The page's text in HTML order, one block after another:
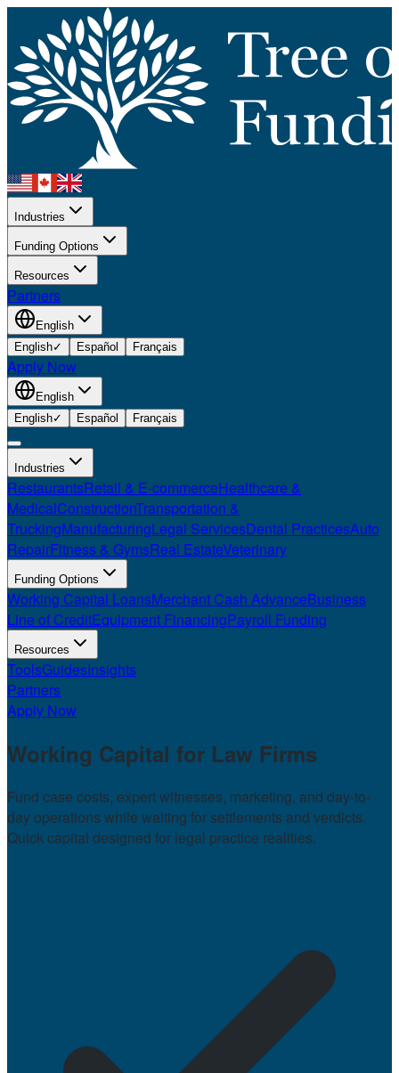
Industries
Funding Options
Resources
Partners
English
English✓ Español Français
Apply Now
English
English✓ Español Français
Industries
RestaurantsRetail & E-commerceHealthcare &
MedicalConstructionTransportation &
TruckingManufacturingLegal ServicesDental PracticesAuto
RepairFitness & GymsReal EstateVeterinary
Funding Options
Working Capital LoansMerchant Cash AdvanceBusiness
Line of CreditEquipment FinancingPayroll Funding
Resources
ToolsGuidesInsights
Partners
Apply Now
Working Capital for Law Firms
Fund case costs, expert witnesses, marketing, and day-to-
day operations while waiting for settlements and verdicts.
Quick capital designed for legal practice realities.